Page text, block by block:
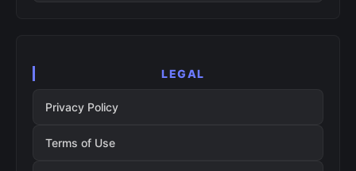
LEGAL
Privacy Policy
Terms of Use